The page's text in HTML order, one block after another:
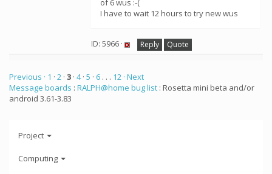
of 6 wus :-(
I have to wait 12 hours to try new wus
ID: 5966 · Reply Quote
Previous · 1 · 2 · 3 · 4· 5 · 6 . . . 12 · Next
Message boards : RALPH@home bug list : Rosetta mini beta and/or
android 3.61-3.83
Project
Computing